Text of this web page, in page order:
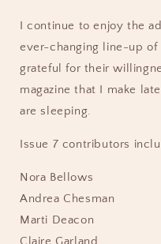
I continue to enjoy the
ever-changing line-up
grateful for their
magazine that I make
are sleeping.
Issue 7 contributors
Nora Bellows
Andrea Chesman
Marti Deacon
Claire Garland